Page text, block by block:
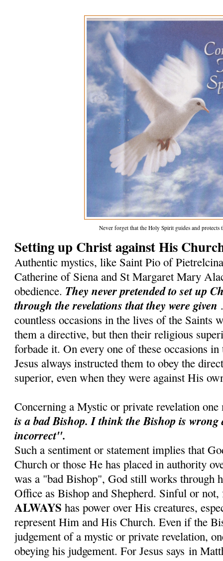
Never forget that the Holy Spirit guides and
Setting up Christ against His
Authentic mystics, like Saint Pio of
Catherine of Siena and St Margaret Mary
obedience. They never pretended to set up
through the revelations that they were given
countless occasions in the lives of the Saints
them a directive, but then their religious
forbade it. On every one of these occasions
Jesus always instructed them to obey the
superior, even when they were against His
Concerning a Mystic or private revelation
is a bad Bishop.I think the Bishop is wrong
incorrect".
Such a sentiment or statement implies that
Church or those He has placed in authority
was a "bad Bishop", God still works through
Office as Bishop and Shepherd. Sinful or
ALWAYS has power over His creatures,
represent Him and His Church. Even if the
judgement of a mystic or private revelation,
obeying his judgement. For Jesus says in